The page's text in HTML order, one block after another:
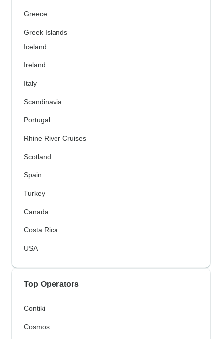
Greece
Greek Islands
Iceland
Ireland
Italy
Scandinavia
Portugal
Rhine River Cruises
Scotland
Spain
Turkey
Canada
Costa Rica
USA
Top Operators
Contiki
Cosmos